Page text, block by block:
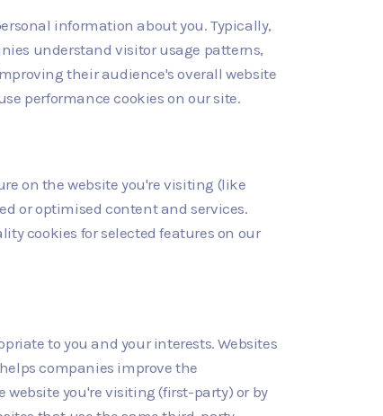
information about you. Typically,
understand visitor usage patterns,
their audience's overall website
performance cookies on our site.
on the website you're visiting (like
or optimised content and services.
cookies for selected features on our
to you and your interests. Websites
companies improve the
website you're visiting (first-party) or by